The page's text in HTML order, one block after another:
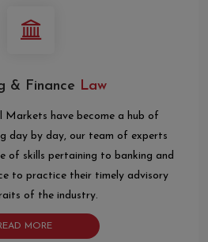
& Finance Law
Markets have become a hub of
day by day, our team of experts
of skills pertaining to banking and
to practice their timely advisory
of the industry.
MORE